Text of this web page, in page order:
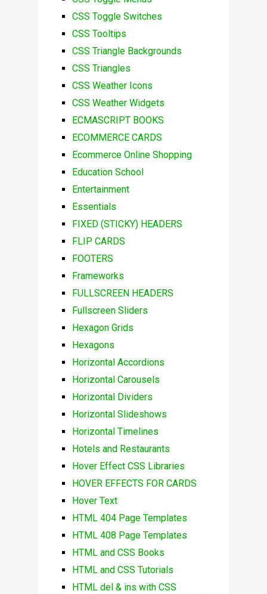
CSS Toggle Switches
CSS Tooltips
CSS Triangle Backgrounds
CSS Triangles
CSS Weather Icons
CSS Weather Widgets
ECMASCRIPT BOOKS
ECOMMERCE CARDS
Ecommerce Online Shopping
Education School
Entertainment
Essentials
FIXED (STICKY) HEADERS
FLIP CARDS
FOOTERS
Frameworks
FULLSCREEN HEADERS
Fullscreen Sliders
Hexagon Grids
Hexagons
Horizontal Accordions
Horizontal Carousels
Horizontal Dividers
Horizontal Slideshows
Horizontal Timelines
Hotels and Restaurants
Hover Effect CSS Libraries
HOVER EFFECTS FOR CARDS
Hover Text
HTML 404 Page Templates
HTML 408 Page Templates
HTML and CSS Books
HTML and CSS Tutorials
HTML del & ins with CSS